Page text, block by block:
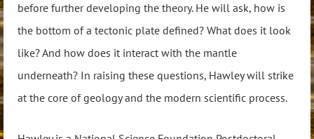
before further developing the theory. He will ask, how is
the bottom of a tectonic plate defined? What does it look
like? And how does it interact with the mantle
underneath? In raising these questions, Hawley will strike
at the core of geology and the modern scientific process.